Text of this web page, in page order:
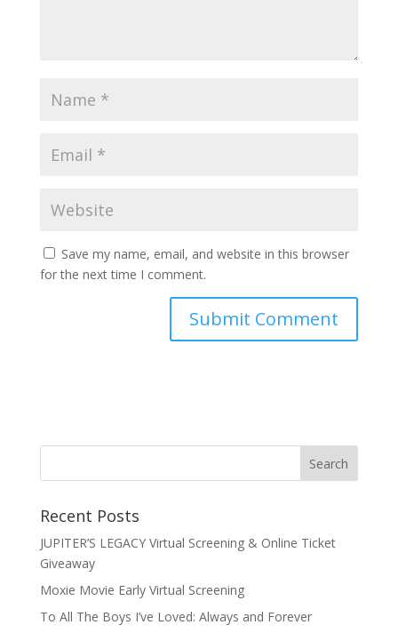
Save my name, email, and website in this browser
for the next time I comment.
Recent Posts
JUPITER’S LEGACY Virtual Screening & Online Ticket
Giveaway
Moxie Movie Early Virtual Screening
To All The Boys I’ve Loved: Always and Forever